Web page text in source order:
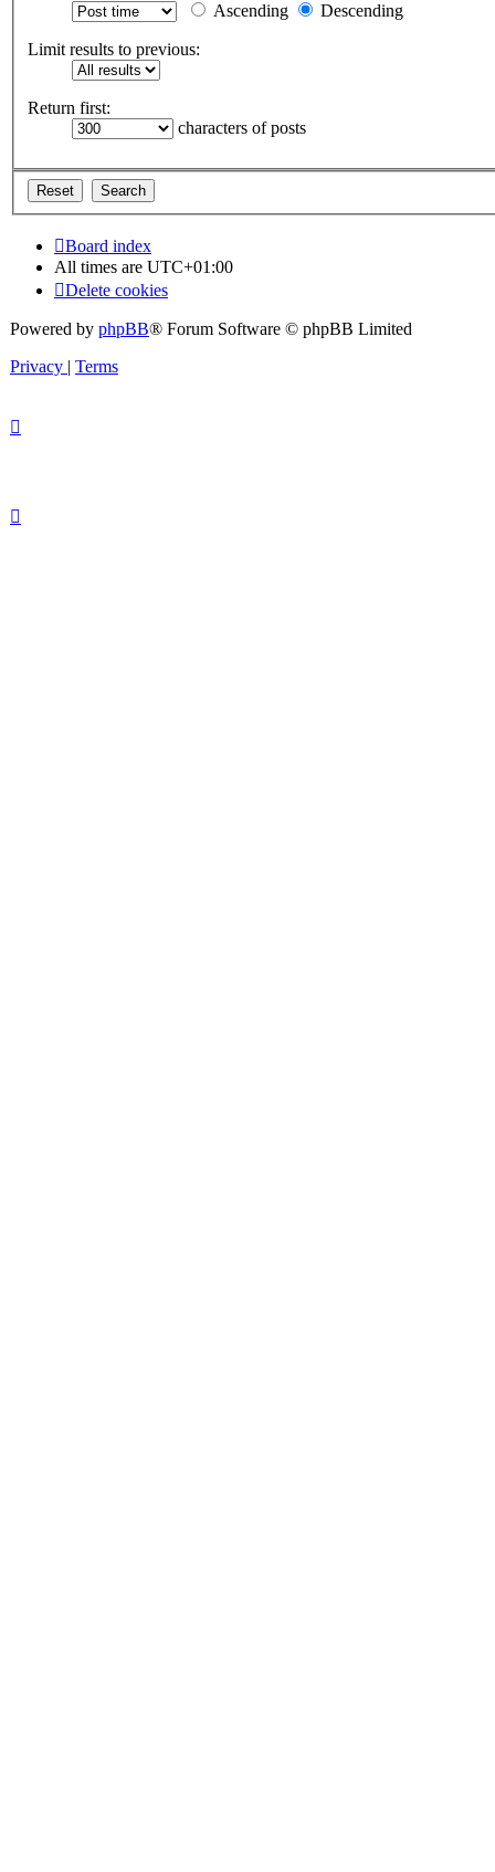
Ascending
Descending
Limit results to previous:
Return first:
characters of posts
Board index
All times are UTC+01:00
Delete cookies
Powered by phpBB® Forum Software © phpBB Limited
Privacy | Terms